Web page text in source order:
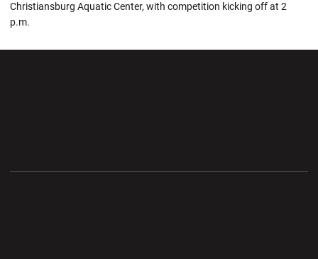
Christiansburg Aquatic Center, with competition kicking off at 2
p.m.